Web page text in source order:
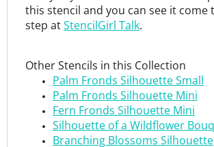
step atStencilGirl Talk.
Palm Fronds Silhouette Small
Palm Fronds Silhouette Mini
Fern Fronds Silhouette Mini
Silhouette of a Wildflower
Branching Blossoms Silhouette
Quilted Flower Garden Stencil